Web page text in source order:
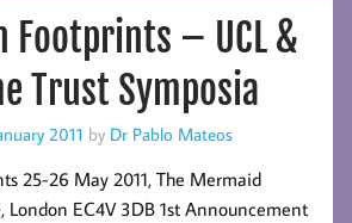
Footprints – UCL &
Trust Symposia
2011 by Dr Pablo Mateos
25-26 May 2011, The Mermaid
London EC4V 3DB 1st Announcement